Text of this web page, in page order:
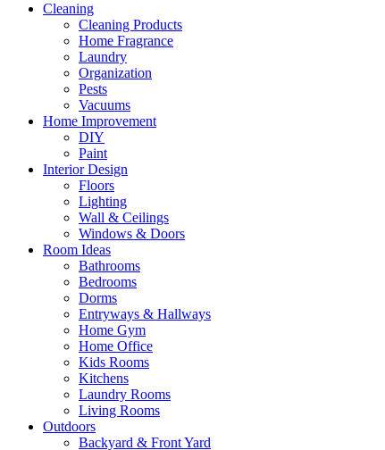
Cleaning
Cleaning Products
Home Fragrance
Laundry
Organization
Pests
Vacuums
Home Improvement
DIY
Paint
Interior Design
Floors
Lighting
Wall & Ceilings
Windows & Doors
Room Ideas
Bathrooms
Bedrooms
Dorms
Entryways & Hallways
Home Gym
Home Office
Kids Rooms
Kitchens
Laundry Rooms
Living Rooms
Outdoors
Backyard & Front Yard